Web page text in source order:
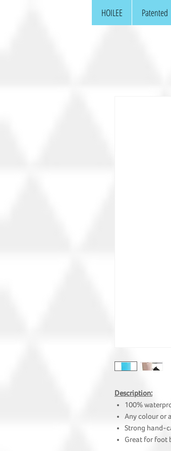
HOILEE Patented
Description:
100%
Any colour or
Strong hand-
Great for foot